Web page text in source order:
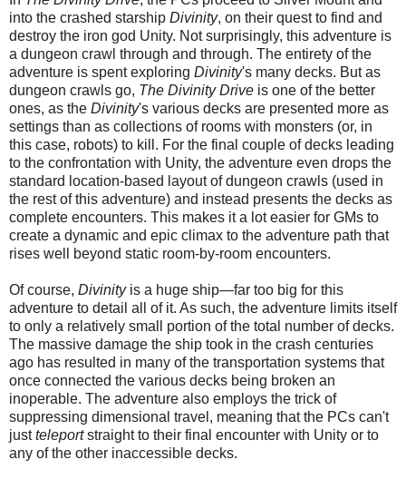
into the crashed starship Divinity, on their quest to find and
destroy the iron god Unity. Not surprisingly, this adventure is
a dungeon crawl through and through. The entirety of the
adventure is spent exploring Divinity's many decks. But as
dungeon crawls go, The Divinity Drive is one of the better
ones, as the Divinity's various decks are presented more as
settings than as collections of rooms with monsters (or, in
this case, robots) to kill. For the final couple of decks leading
to the confrontation with Unity, the adventure even drops the
standard location-based layout of dungeon crawls (used in
the rest of this adventure) and instead presents the decks as
complete encounters. This makes it a lot easier for GMs to
create a dynamic and epic climax to the adventure path that
rises well beyond static room-by-room encounters.
Of course, Divinityis a huge ship—far too big for this
adventure to detail all of it. As such, the adventure limits itself
to only a relatively small portion of the total number of decks.
The massive damage the ship took in the crash centuries
ago has resulted in many of the transportation systems that
once connected the various decks being broken an
inoperable. The adventure also employs the trick of
suppressing dimensional travel, meaning that the PCs can't
justteleportstraight to their final encounter with Unity or to
any of the other inaccessible decks.